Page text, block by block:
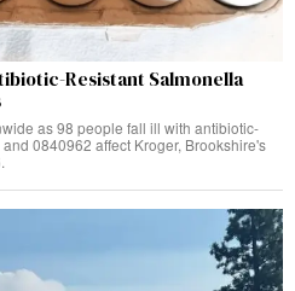
Resistant Salmonella
as 98 people fall ill with antibiotic-
0840962 affect Kroger, Brookshire's